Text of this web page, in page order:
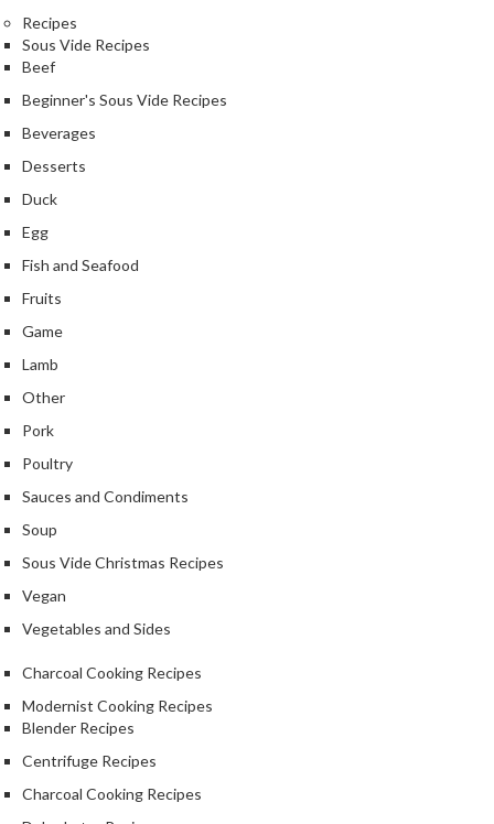
Recipes
Sous Vide Recipes
Beef
Beginner's Sous Vide Recipes
Beverages
Desserts
Duck
Egg
Fish and Seafood
Fruits
Game
Lamb
Other
Pork
Poultry
Sauces and Condiments
Soup
Sous Vide Christmas Recipes
Vegan
Vegetables and Sides
Charcoal Cooking Recipes
Modernist Cooking Recipes
Blender Recipes
Centrifuge Recipes
Charcoal Cooking Recipes